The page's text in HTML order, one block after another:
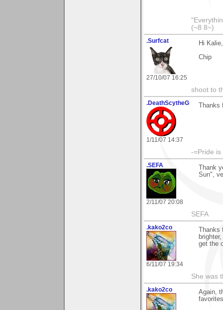
(~8 8~)
.Surfcat
27/10/07 16:25
Hi
Chip
shoot to
.DeathScytheG
1/11/07 14:37
-=Pride is
.SEFA
2/11/07 20:08
Thank
Sun",
SEFA
.kako2co
6/11/07 19:34
get the
She was
.kako2co
Again,